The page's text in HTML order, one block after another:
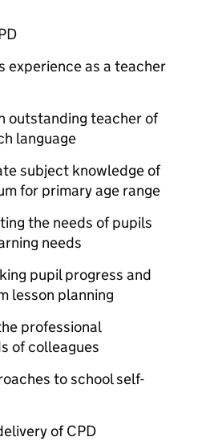
experience as a teacher
outstanding teacher of
language
subject knowledge of
for primary age range
the needs of pupils
needs
pupil progress and
lesson planning
professional
of colleagues
to school self-
of CPD